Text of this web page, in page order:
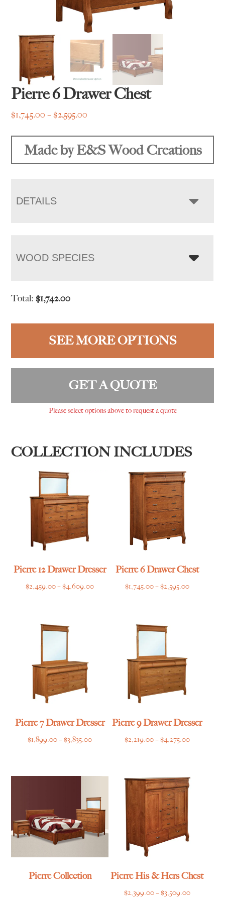
Pierre 6 Drawer Chest
$1,745.00 – $2,595.00
through
Made by E&S Wood Creations
DETAILS
WOOD SPECIES
Total:$1,742.00
SEE MORE OPTIONS
GET A QUOTE
Please select options above to request a quote
COLLECTION INCLUDES
Pierre 12 Drawer Dresser
$2,459.00–$4,609.00Price
Pierre 6 Drawer Chest
$1,745.00–$2,595.00Price
Pierre 7 Drawer Dresser
$1,899.00–$3,835.00Price
through
Pierre 9 Drawer Dresser
$2,219.00–$4,275.00Price
through
$4,275.00
Pierre Collection Pierre His & Hers Chest
$2,399.00–$3,509.00Price